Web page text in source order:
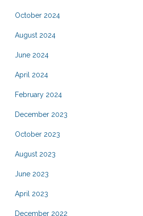
October 2024
August 2024
June 2024
April 2024
February 2024
December 2023
October 2023
August 2023
June 2023
April 2023
December 2022